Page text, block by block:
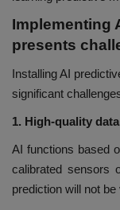
Implementing
presents
Installing AI
significant
1. High-quality data
AI functions based
calibrated sensors
prediction will not be